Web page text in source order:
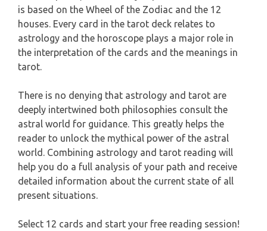
WEEKLY READING
MONTHLY READING
TAROT CARDS MEANINGS
AQUARIUS
PISCES
is based on the Wheel of the Zodiac and the 12
houses. Every card in the tarot deck relates to
astrology and the horoscope plays a major role in
the interpretation of the cards and the meanings in
tarot.
There is no denying that astrology and tarot are
deeply intertwined both philosophies consult the
astral world for guidance. This greatly helps the
reader to unlock the mythical power of the astral
world. Combining astrology and tarot reading will
help you do a full analysis of your path and receive
detailed information about the current state of all
present situations.
Select 12 cards and start your free reading session!